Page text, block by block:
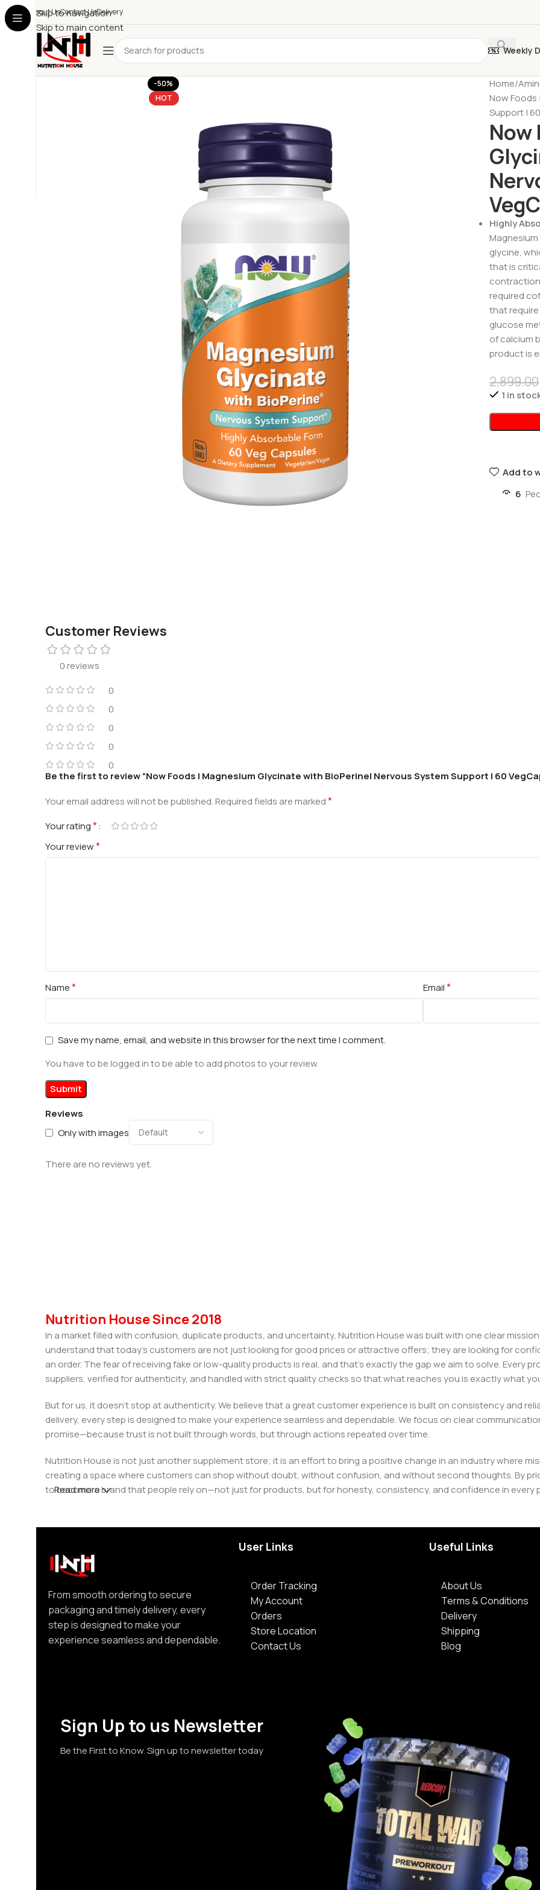
Skip to navigation
Skip to main content
About UsContact UsDelivery
Weekly
-50%
HOT
Home
Now Foods
Support |
Now
Highly
glycine,
that is
required
that
glucose
of calcium
product is
2,899.00
1 in
Add to
6
Customer Reviews
0 reviews
0
0
0
0
0
Reviews
Only with images
There are no reviews yet.
Be the first to review “Now Foods | Magnesium Glycinate with BioPerine| Nervous System Support | 60
Your email address will not be published.Required fields are marked*
Your rating*
Your review*
Name* Email*
Save my name, email, and website in this browser for the next time I comment.
You have to be logged in to be able to add photos to your review.
Nutrition House Since 2018
In a market filled with confusion, duplicate products, and uncertainty, Nutrition House was built with one clear
understand that today’s customers are not just looking for good prices or attractive offers; they are looking for
an order. The fear of receiving fake or low-quality products is real, and that’s exactly the gap we aim to solve. Every
suppliers, verified for authenticity, and handled with strict quality checks so that what reaches you is exactly what
But for us, it doesn’t stop at authenticity. We believe that a great customer experience is built on consistency and
delivery, every step is designed to make your experience seamless and dependable. We focus on clear
promise—because trust is not built through words, but through actions repeated over time.
Nutrition House is not just another supplement store; it is an effort to bring a positive change in an industry where
creating a space where customers can shop without doubt, without confusion, and without second thoughts. By
to become a brand that people rely on—not just for products, but for honesty, consistency, and confidence in every
Read more
From smooth ordering to secure
packaging and timely delivery, every
step is designed to make your
experience seamless and dependable.
User Links
Order Tracking
My Account
Orders
Store Location
Contact Us
Useful Links
About Us
Terms & Conditions
Delivery
Shipping
Blog
Sign Up to us Newsletter
Be the First to Know. Sign up to newsletter today